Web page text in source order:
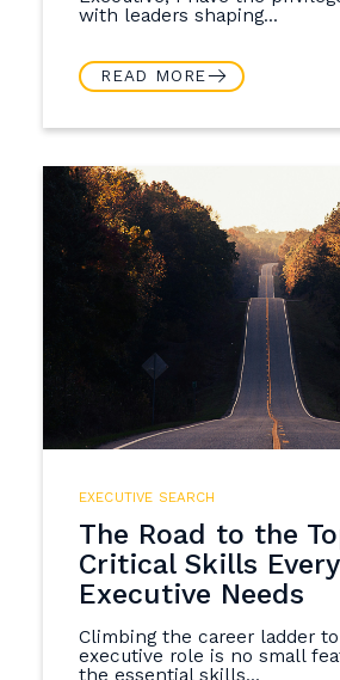
with leaders shaping...
READ MORE
EXECUTIVE SEARCH
The Road to the
Critical Skills
Executive Needs
Climbing the career ladder
executive role is no small
the essential skills...